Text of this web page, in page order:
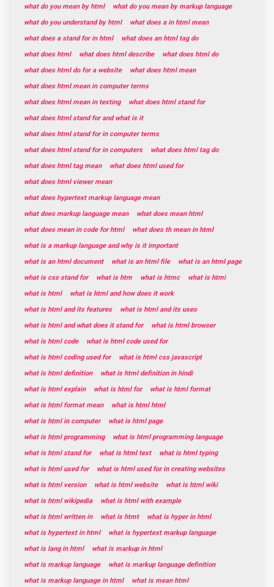
what do you mean by html
what do you mean by markup language
what do you understand by html
what does a in html mean
what does a stand for in html
what does an html tag do
what does html
what does html describe
what does html do
what does html do for a website
what does html mean
what does html mean in computer terms
what does html mean in texting
what does html stand for
what does html stand for and what is it
what does html stand for in computer terms
what does html stand for in computers
what does html tag do
what does html tag mean
what does html used for
what does html viewer mean
what does hypertext markup language mean
what does markup language mean
what does mean html
what does mean in code for html
what does th mean in html
what is a markup language and why is it important
what is an html document
what is an html file
what is an html page
what is css stand for
what is htm what is htmc
what is htmi
what is html
what is html and how does it work
what is html and its features
what is html and its uses
what is html and what does it stand for
what is html browser
what is html code
what is html code used for
what is html coding used for
what is html css javascript
what is html definition
what is html definition in hindi
what is html explain
what is html for
what is html format
what is html format mean
what is html html
what is html in computer
what is html page
what is html programming
what is html programming language
what is html stand for
what is html text
what is html typing
what is html used for
what is html used for in creating websites
what is html version
what is html website
what is html wiki
what is html wikipedia
what is html with example
what is html written in
what is htmt
what is hyper in html
what is hypertext in html
what is hypertext markup language
what is lang in html
what is markup in html
what is markup language
what is markup language definition
what is markup language in html
what is mean html